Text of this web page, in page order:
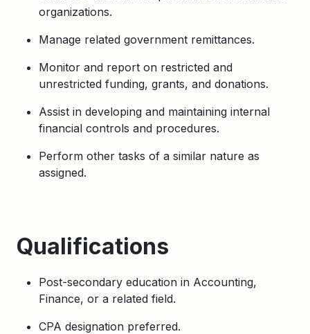
organizations.
Manage related government remittances.
Monitor and report on restricted and
unrestricted funding, grants, and donations.
Assist in developing and maintaining internal
financial controls and procedures.
Perform other tasks of a similar nature as
assigned.
Qualifications
Post-secondary education in Accounting,
Finance, or a related field.
CPA designation preferred.